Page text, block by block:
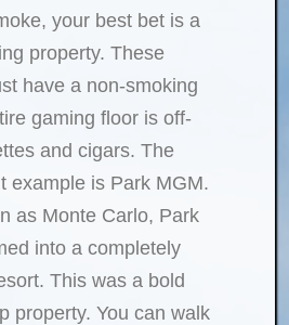
your best bet is a
property. These
have a non-smoking
gaming floor is off-
and cigars. The
example is Park MGM.
as Monte Carlo, Park
into a completely
This was a bold
property. You can walk